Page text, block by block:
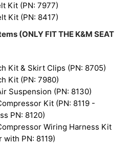
Kit (PN: 7977)
Kit (PN: 8417)
(ONLY FIT THE K&M SEAT
Kit & Skirt Clips (PN: 8705)
Kit (PN: 7980)
Suspension (PN: 8130)
Kit (PN: 8119 -
PN: 8120)
Wiring Harness Kit
with PN: 8119)